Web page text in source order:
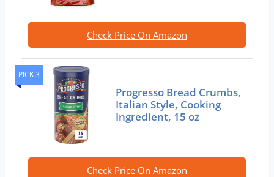
Check Price On Amazon
PICK 3
Progresso Bread Crumbs,
Italian Style, Cooking
Ingredient, 15 oz
Check Price On Amazon